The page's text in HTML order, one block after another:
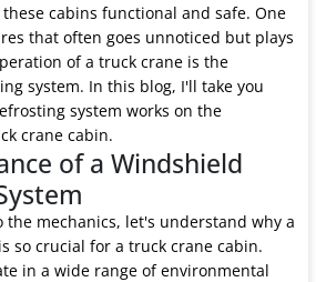
cabins functional and safe. One
that often goes unnoticed but plays
of a truck crane is the
system. In this blog, I'll take you
system works on the
crane cabin.
of a Windshield
the mechanics, let's understand why a
so crucial for a truck crane cabin.
in a wide range of environmental